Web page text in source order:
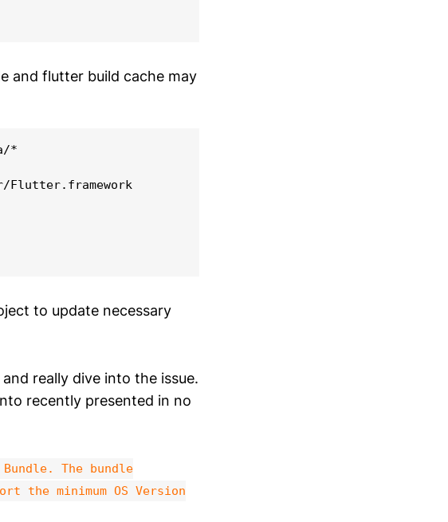
and flutter build cache may
*
to update necessary
really dive into the issue.
recently presented in no
The bundle
the minimum OS Version